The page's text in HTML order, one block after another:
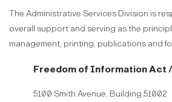
The Administrative Services Division is
overall support and serving as the
management, printing, publications and
Freedom of Information Act
5100 Smith Avenue, Building 51002